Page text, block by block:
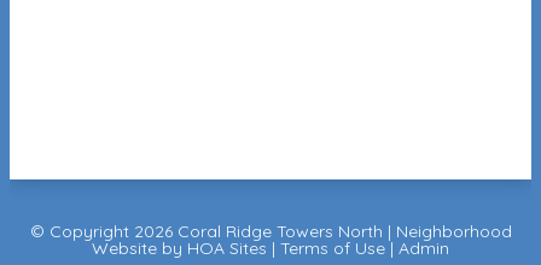
© Copyright 2026 Coral Ridge Towers North | Neighborhood
Website by HOA Sites | Terms of Use| Admin